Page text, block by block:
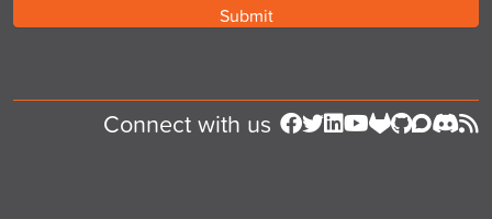
Connect with us Follow us on Facebook
Follow us on Twitter